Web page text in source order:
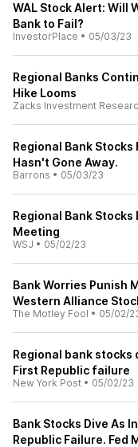
WAL Stock Alert: Will
Bank to Fail?
InvestorPlace • 05/03/23
Regional Banks
Hike Looms
Zacks Investment
Regional Bank
Hasn't Gone Away.
Barrons • 05/03/23
Regional Bank Stocks
Meeting
WSJ • 05/02/23
Bank Worries Punish
Western Alliance
The Motley Fool • 05/02/
Regional bank
First Republic failure
New York Post • 05/02/23
Bank Stocks Dive As
Republic Failure. Fed